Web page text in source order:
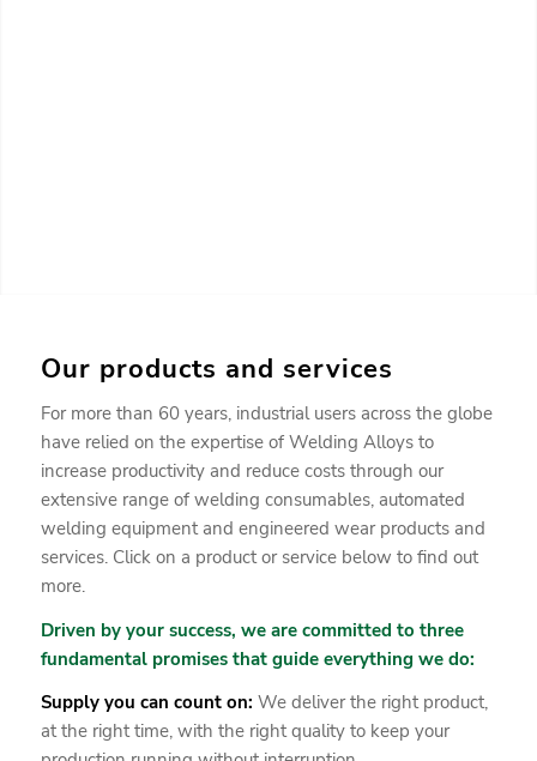
Our products and services
For more than 60 years, industrial users across the globe
have relied on the expertise of Welding Alloys to
increase productivity and reduce costs through our
extensive range of welding consumables, automated
welding equipment and engineered wear products and
services. Click on a product or service below to find out
more.
Driven by your success, we are committed to three
fundamental promises that guide everything we do:
Supply you can count on: We deliver the right product,
at the right time, with the right quality to keep your